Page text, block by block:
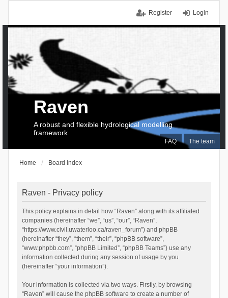
Login
Register
FAQ The team
Raven
A robust and flexible hydrological modelling
framework
Home Board index
Raven - Privacy policy
This policy explains in detail how “Raven” along with its affiliated
companies (hereinafter “we”, “us”, “our”, “Raven”,
“https://www.civil.uwaterloo.ca/raven_forum”) and phpBB
(hereinafter “they”, “them”, “their”, “phpBB software”,
“www.phpbb.com”, “phpBB Limited”, “phpBB Teams”) use any
information collected during any session of usage by you
(hereinafter “your information”).
Your information is collected via two ways. Firstly, by browsing
“Raven” will cause the phpBB software to create a number of